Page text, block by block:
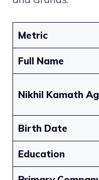
Metric
Full Name
Nikhil Kamath
Birth Date
Education